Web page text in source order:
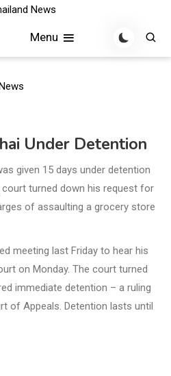
Menu
Under Detention
given 15 days under detention
turned down his request for
of assaulting a grocery store
meeting last Friday to hear his
on Monday. The court turned
immediate detention – a ruling
of Appeals. Detention lasts until